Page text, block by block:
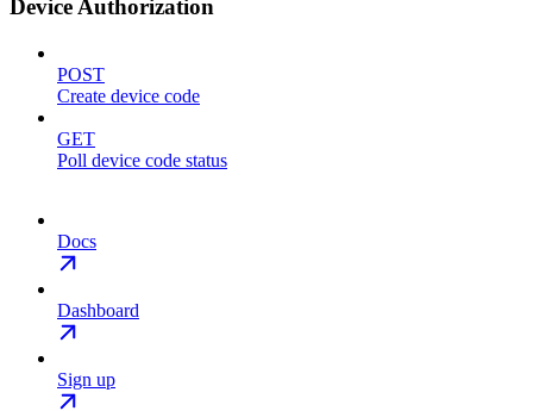
Device Authorization
POST
Create device code
GET
Poll device code status
Docs
Dashboard
Sign up